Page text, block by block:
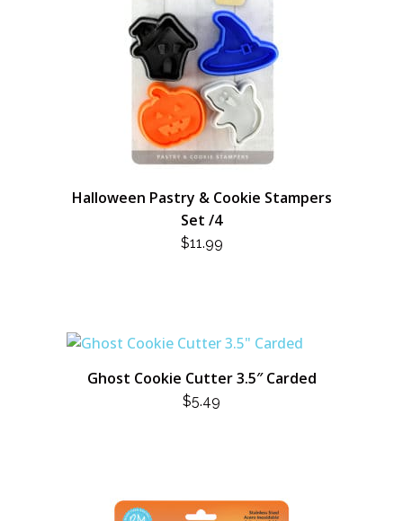
Halloween Pastry & Cookie Stampers
Set /4
$11.99
Ghost Cookie Cutter 3.5″ Carded
$5.49